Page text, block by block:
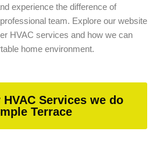
experience the difference of
team. Explore our website
HVAC services and how we can
home environment.
Services we do
Terrace